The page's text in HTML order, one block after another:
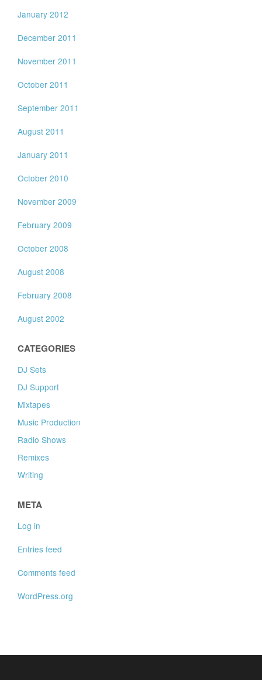
January 2012
December 2011
November 2011
October 2011
September 2011
August 2011
January 2011
October 2010
November 2009
February 2009
October 2008
August 2008
February 2008
August 2002
CATEGORIES
DJ Sets
DJ Support
Mixtapes
Music Production
Radio Shows
Remixes
Writing
META
Log in
Entries feed
Comments feed
WordPress.org